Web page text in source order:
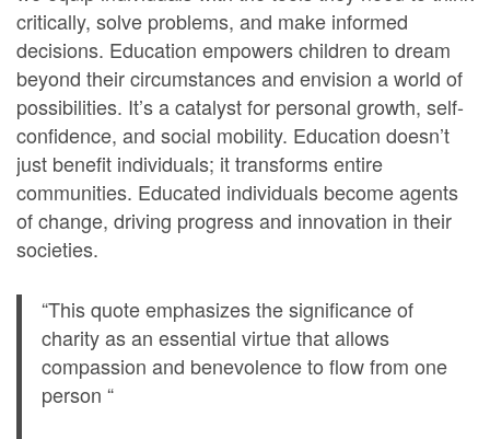
critically, solve problems, and make informed
decisions. Education empowers children to dream
beyond their circumstances and envision a world of
possibilities. It’s a catalyst for personal growth, self-
confidence, and social mobility. Education doesn’t
just benefit individuals; it transforms entire
communities. Educated individuals become agents
of change, driving progress and innovation in their
societies.
“This quote emphasizes the significance of
charity as an essential virtue that allows
compassion and benevolence to flow from one
person “